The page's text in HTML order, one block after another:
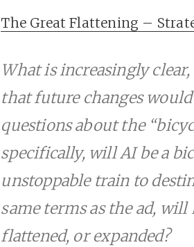
The Great Flattening –
What is increasingly
that future changes
questions about the
specifically, will AI be a
unstoppable train to
same terms as the ad,
flattened, or expanded?